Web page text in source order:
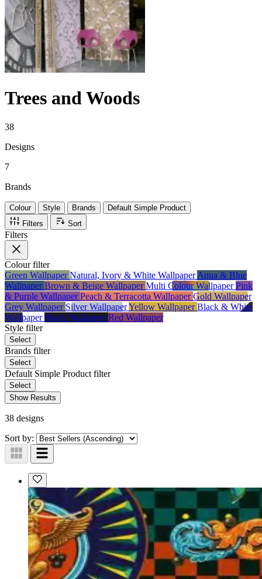
Trees and Woods
38
Designs
7
Brands
Colour Style Brands
Default Simple Product
Filters
Sort
Filters
Colourfilter
Green WallpaperNatural, Ivory & White WallpaperAqua & Blue
WallpaperBrown & Beige WallpaperMulti Colour WallpaperPink
& Purple WallpaperPeach & Terracotta WallpaperGold Wallpaper
Grey Wallpaper Silver WallpaperYellow WallpaperBlack & White
WallpaperBlack WallpaperRed Wallpaper
Style filter
Select
Brands filter
Select
Default Simple Product filter
Select
Show Results
38 designs
Sort by: